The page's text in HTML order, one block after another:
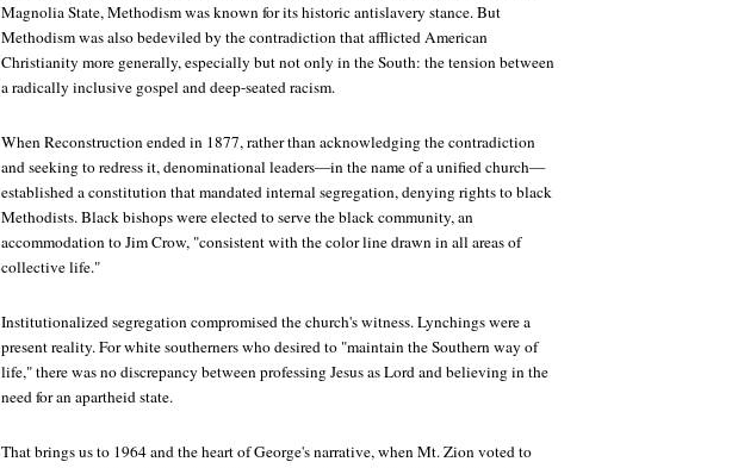
Magnolia State, Methodism was known for its historic antislavery stance. But
Methodism was also bedeviled by the contradiction that afflicted American
Christianity more generally, especially but not only in the South: the tension between
a radically inclusive gospel and deep-seated racism.
When Reconstruction ended in 1877, rather than acknowledging the contradiction
and seeking to redress it, denominational leaders—in the name of a unified church—
established a constitution that mandated internal segregation, denying rights to black
Methodists. Black bishops were elected to serve the black community, an
accommodation to Jim Crow, "consistent with the color line drawn in all areas of
collective life."
Institutionalized segregation compromised the church's witness. Lynchings were a
present reality. For white southerners who desired to "maintain the Southern way of
life," there was no discrepancy between professing Jesus as Lord and believing in the
need for an apartheid state.
That brings us to 1964 and the heart of George's narrative, when Mt. Zion voted to